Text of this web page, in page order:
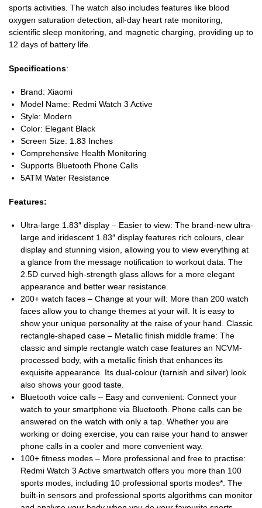
sports activities. The watch also includes features like blood
oxygen saturation detection, all-day heart rate monitoring,
scientific sleep monitoring, and magnetic charging, providing up to
12 days of battery life.
Specifications:
Brand: Xiaomi
Model Name: Redmi Watch 3 Active
Style: Modern
Color: Elegant Black
Screen Size: 1.83 Inches
Comprehensive Health Monitoring
Supports Bluetooth Phone Calls
5ATM Water Resistance
Features:
Ultra-large 1.83″ display – Easier to view: The brand-new ultra-
large and iridescent 1.83″ display features rich colours, clear
display and stunning vision, allowing you to view everything at
a glance from the message notification to workout data. The
2.5D curved high-strength glass allows for a more elegant
appearance and better wear resistance.
200+ watch faces – Change at your will: More than 200 watch
faces allow you to change themes at your will. It is easy to
show your unique personality at the raise of your hand. Classic
rectangle-shaped case – Metallic finish middle frame: The
classic and simple rectangle watch case features an NCVM-
processed body, with a metallic finish that enhances its
exquisite appearance. Its dual-colour (tarnish and silver) look
also shows your good taste.
Bluetooth voice calls – Easy and convenient: Connect your
watch to your smartphone via Bluetooth. Phone calls can be
answered on the watch with only a tap. Whether you are
working or doing exercise, you can raise your hand to answer
phone calls in a cooler and more convenient way.
100+ fitness modes – More professional and free to practise:
Redmi Watch 3 Active smartwatch offers you more than 100
sports modes, including 10 professional sports modes*. The
built-in sensors and professional sports algorithms can monitor